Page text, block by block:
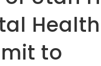
Health
to